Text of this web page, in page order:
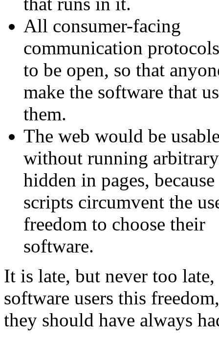
All consumer-facing
communication
to be open, so that
make the software that
them.
The web would be
without running
hidden in pages,
scripts circumvent the
freedom to choose their
software.
It is late, but never too
software users this
they should have always